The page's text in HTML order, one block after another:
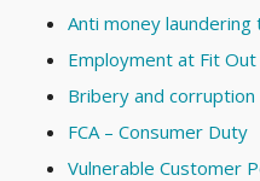
Anti money laundering
Employment at Fit Out
Bribery and corruption
FCA – Consumer Duty
Vulnerable Customer